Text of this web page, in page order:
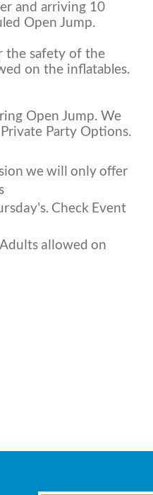
and arriving 10
Open Jump.
the safety of the
on the inflatables.
Open Jump. We
Party Options.
we will only offer
Check Event
allowed on